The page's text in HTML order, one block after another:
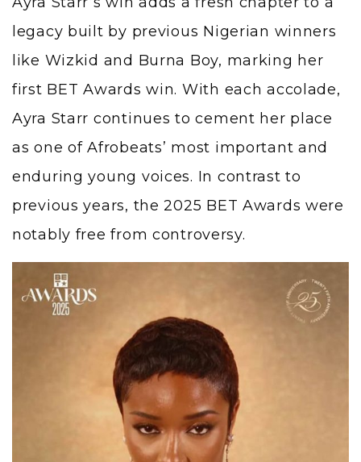
legacy built by previous Nigerian winners
like Wizkid and Burna Boy, marking her
first BET Awards win. With each accolade,
Ayra Starr continues to cement her place
as one of Afrobeats’ most important and
enduring young voices. In contrast to
previous years, the 2025 BET Awards were
notably free from controversy.